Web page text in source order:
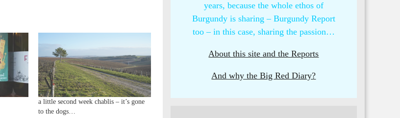
a little second week chablis – it’s gone
to the dogs…
years, because the whole ethos of
Burgundy is sharing – Burgundy Report
too – in this case, sharing the passion…
About this site and the Reports
And why the Big Red Diary?